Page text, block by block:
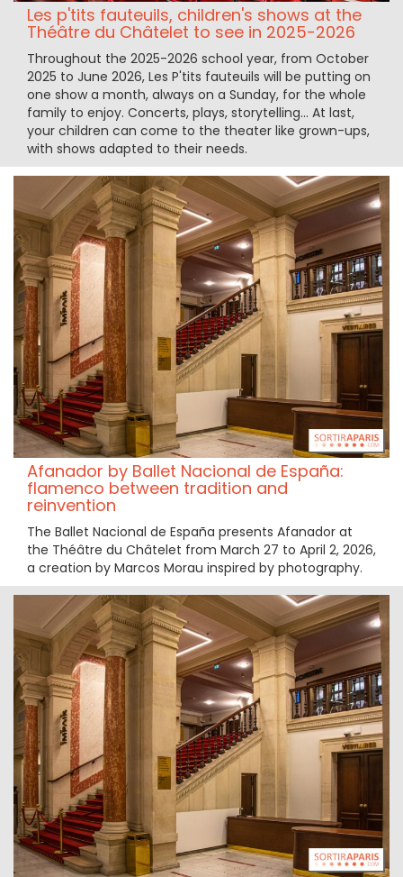
Les p'tits fauteuils, children's shows at the
Théâtre du Châtelet to see in 2025-2026
Throughout the 2025-2026 school year, from October
2025 to June 2026, Les P'tits fauteuils will be putting on
one show a month, always on a Sunday, for the whole
family to enjoy. Concerts, plays, storytelling... At last,
your children can come to the theater like grown-ups,
with shows adapted to their needs.
Afanador by Ballet Nacional de España:
flamenco between tradition and
reinvention
The Ballet Nacional de España presents Afanador at
the Théâtre du Châtelet from March 27 to April 2, 2026,
a creation by Marcos Morau inspired by photography.